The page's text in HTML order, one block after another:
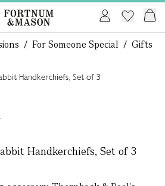
/ For Someone Special / Gifts
Handkerchiefs, Set of 3